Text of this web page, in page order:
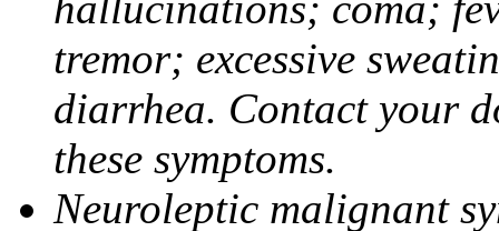
tremor; excessive
diarrhea. Contact your
these symptoms.
Neuroleptic malignant